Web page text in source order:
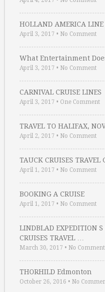
HOLLAND AMERICA LINE
April 3, 2017 • No Comment
What Entertainment
April 3, 2017 • No Comment
CARNIVAL CRUISE LINES
April 3, 2017 • One Comment
TRAVEL TO HALIFAX,
April 2, 2017 • No Comment
TAUCK CRUISES TRAVEL
April 1, 2017 • No Comment
BOOKING A CRUISE
April 1, 2017 • No Comment
LINDBLAD EXPEDITION
CRUISES TRAVEL …
March 30, 2017 • No Comment
THORHILD Edmonton
October 26, 2016 • No